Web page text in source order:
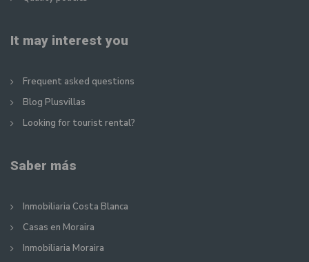
It may interest you
Frequent asked questions
Blog Plusvillas
Looking for tourist rental?
Saber más
Inmobiliaria Costa Blanca
Casas en Moraira
Inmobiliaria Moraira